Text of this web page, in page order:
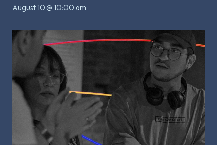
August 10 @ 10:00 am